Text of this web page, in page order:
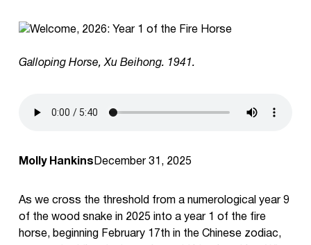
Galloping Horse, Xu Beihong. 1941.
Molly Hankins December 31, 2025
As we cross the threshold from a numerological year 9
of the wood snake in 2025 into a year 1 of the fire
horse, beginning February 17th in the Chinese zodiac,